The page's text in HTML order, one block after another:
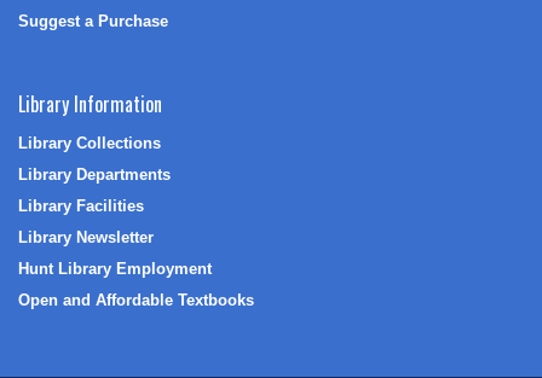
Suggest a Purchase
Library Information
Library Collections
Library Departments
Library Facilities
Library Newsletter
Hunt Library Employment
Open and Affordable Textbooks